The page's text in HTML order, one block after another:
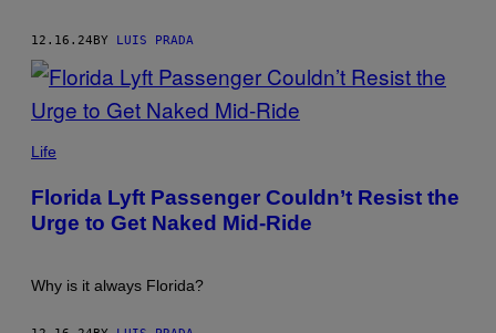
12.16.24BY LUIS PRADA
BY
IMAGES)
Life
Florida Lyft Passenger Couldn’t Resist the
Urge to Get Naked Mid-Ride
Why is it always Florida?